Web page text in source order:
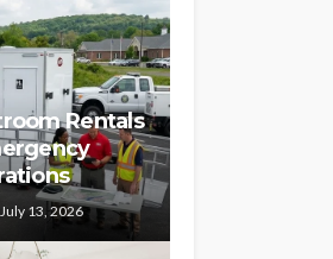
Rentals
July 13, 2026